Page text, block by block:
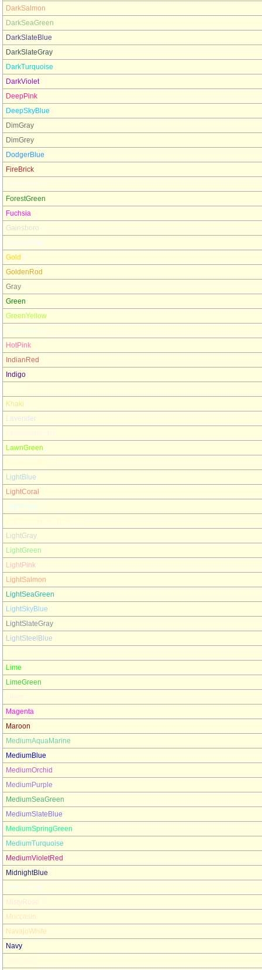
DarkSalmon
DarkSeaGreen
DarkSlateBlue
DarkSlateGray
DarkTurquoise
DarkViolet
DeepPink
DeepSkyBlue
DimGray
DimGrey
DodgerBlue
FireBrick
ForestGreen
Fuchsia
Gainsboro
GhostWhite
Gold
GoldenRod
Gray
Green
GreenYellow
HotPink
IndianRed
Indigo
Khaki
Lavender
LawnGreen
LightBlue
LightCoral
LightCyan
LightGray
LightGreen
LightPink
LightSalmon
LightSeaGreen
LightSkyBlue
LightSlateGray
LightSteelBlue
Lime
LimeGreen
Magenta
Maroon
MediumAquaMarine
MediumBlue
MediumOrchid
MediumPurple
MediumSeaGreen
MediumSlateBlue
MediumSpringGreen
MediumTurquoise
MediumVioletRed
MidnightBlue
MintCream
MistyRose
Moccasin
NavajoWhite
Navy